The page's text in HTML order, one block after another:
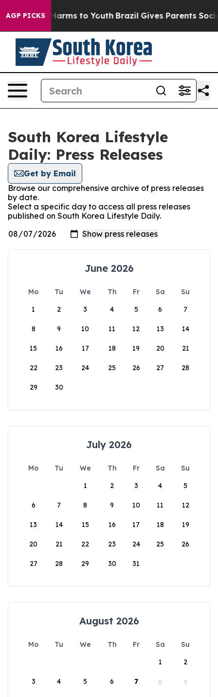
AGP PICKS
to Abate Harms to Youth Brazil Gives Parents Social
South Korea Lifestyle
Daily: Press Releases
Get by Email
Browse our comprehensive archive of press releases
by date.
Select a specific day to access all press releases
published on South Korea Lifestyle Daily.
June 2026
Mo Tu We Th Fr Sa
Su
1
2 3 4 5 6 7
8 9 10 11 12 13 14
15 16 17 18 19 20 21
22 23 24 25 26 27 28
29 30
July 2026
Mo Tu We Th Fr Sa
Su
1
2 3 4 5
6 7 8 9 10 11 12
13 14 15 16 17 18 19
20 21 22 23 24 25 26
27 28 29 30 31
August 2026
Mo Tu We Th Fr Sa
Su
1
2
3 4 5 6 7 8 9